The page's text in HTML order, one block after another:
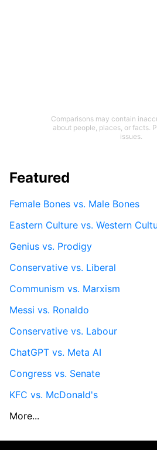
Comparisons may contain
about people, places, or facts.
issues.
Featured
Female Bones vs. Male Bones
Eastern Culture vs. Western
Genius vs. Prodigy
Conservative vs. Liberal
Communism vs. Marxism
Messi vs. Ronaldo
Conservative vs. Labour
ChatGPT vs. Meta AI
Congress vs. Senate
KFC vs. McDonald's
More...